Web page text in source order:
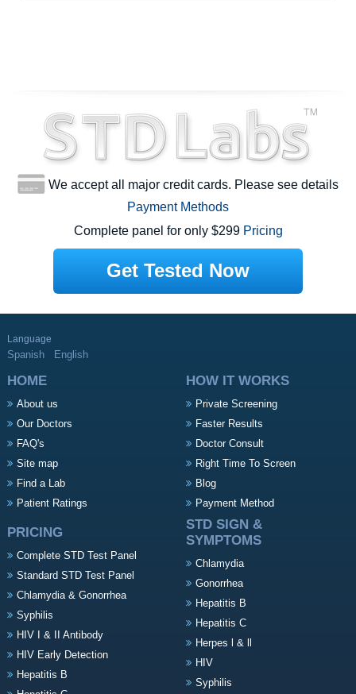
We accept all major credit cards. Please see details
Payment Methods
Complete panel for only $299 Pricing
Get Tested Now
Language
Spanish English
HOME
About us
Our Doctors
FAQ's
Site map
Find a Lab
Patient Ratings
HOW IT WORKS
Private Screening
Faster Results
Doctor Consult
Right Time To Screen
Blog
Payment Method
PRICING
Complete STD Test Panel
Standard STD Test Panel
Chlamydia & Gonorrhea
Syphilis
HIV I & II Antibody
HIV Early Detection
Hepatitis B
STD SIGN &
SYMPTOMS
Chlamydia
Gonorrhea
Hepatitis B
Hepatitis C
Herpes l & ll
HIV
Syphilis